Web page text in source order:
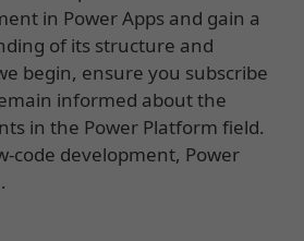
in Power Apps and gain a
of its structure and
begin, ensure you subscribe
informed about the
in the Power Platform field.
code development, Power